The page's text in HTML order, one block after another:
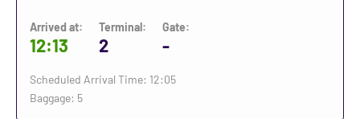
Arrived at:
12:13
Terminal:
2
Gate:
-
Scheduled Arrival Time: 12:05
Baggage: 5